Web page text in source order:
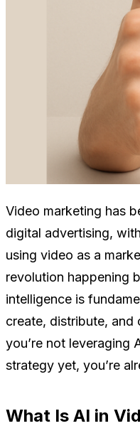
Video marketing has
digital advertising,
using video as a
revolution happening
intelligence is
create, distribute,
you’re not leveraging
strategy yet, you’re
What Is AI in